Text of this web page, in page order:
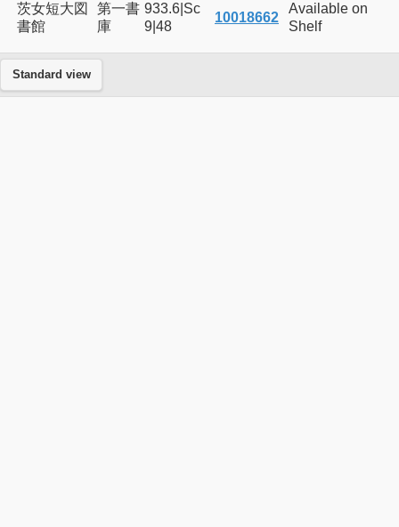
茨女短大図
書館
第一書
庫
933.6|Sc
9|48
10018662
Available on
Shelf
Standard view